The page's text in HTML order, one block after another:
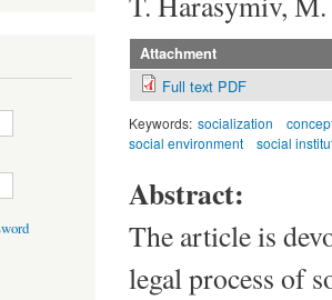
Attachment
Full text PDF
Keywords: socialization
social environment
social
Abstract:
The article is
legal process of